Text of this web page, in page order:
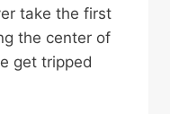
take the first
the center of
get tripped